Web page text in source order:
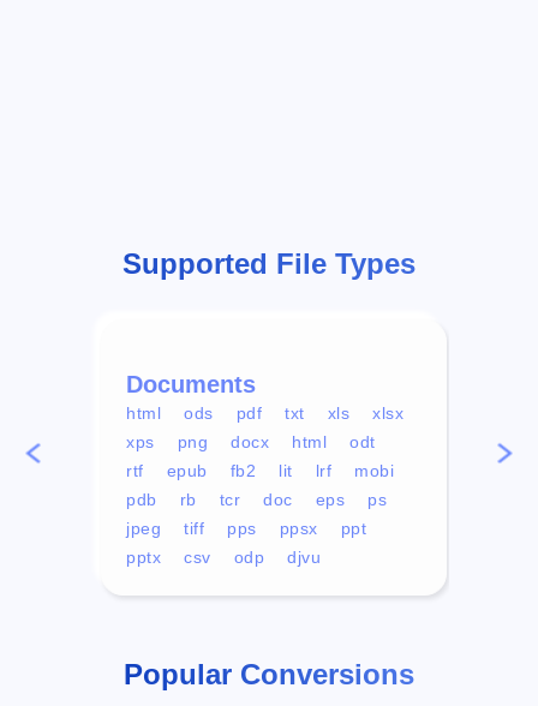
Supported File Types
Documents
html ods pdf txt xls
xlsx
xps
png docx html
odt
rtf
epub fb2 lit lrf
mobi
pdb
rb tcr doc eps
ps
jpeg
tiff pps ppsx
ppt
pptx
csv odp djvu
mp4
Popular Conversions